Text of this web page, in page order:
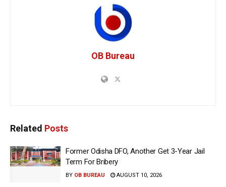
OB Bureau
Related Posts
Former Odisha DFO, Another Get 3-Year Jail
Term For Bribery
BY OB BUREAU AUGUST 10, 2026